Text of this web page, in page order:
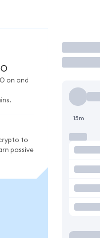
on and
to
passive
Trade
15m